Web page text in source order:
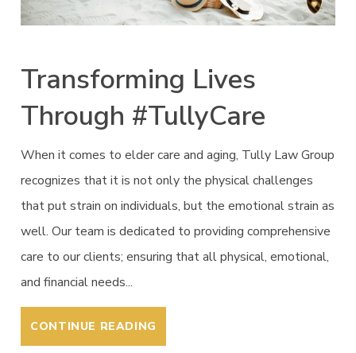
Transforming Lives
Through #TullyCare
When it comes to elder care and aging, Tully Law Group
recognizes that it is not only the physical challenges
that put strain on individuals, but the emotional strain as
well. Our team is dedicated to providing comprehensive
care to our clients; ensuring that all physical, emotional,
and financial needs...
CONTINUE READING